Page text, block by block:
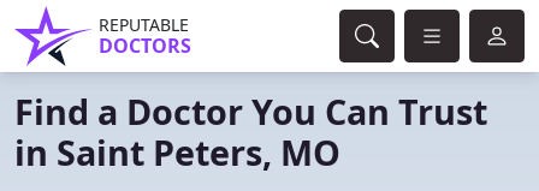
REPUTABLE
DOCTORS
Find a Doctor You Can Trust
in Saint Peters, MO